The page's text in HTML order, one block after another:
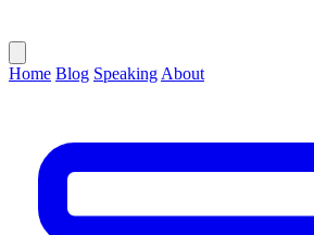
Home Blog Speaking About